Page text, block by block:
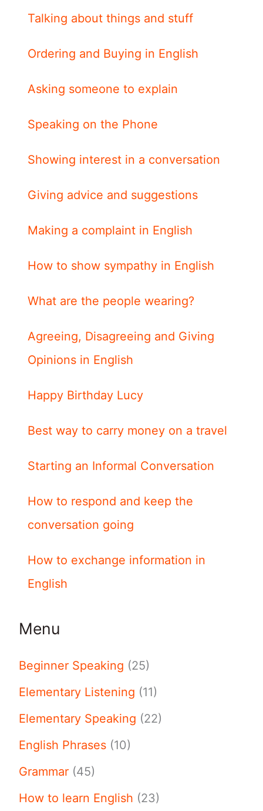
Talking about things and stuff
Ordering and Buying in English
Asking someone to explain
Speaking on the Phone
Showing interest in a conversation
Giving advice and suggestions
Making a complaint in English
How to show sympathy in English
What are the people wearing?
Agreeing, Disagreeing and Giving
Opinions in English
Happy Birthday Lucy
Best way to carry money on a travel
Starting an Informal Conversation
How to respond and keep the
conversation going
How to exchange information in
English
Menu
Beginner Speaking (25)
Elementary Listening (11)
Elementary Speaking (22)
English Phrases (10)
Grammar (45)
How to learn English (23)